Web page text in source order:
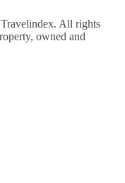
All rights
owned and